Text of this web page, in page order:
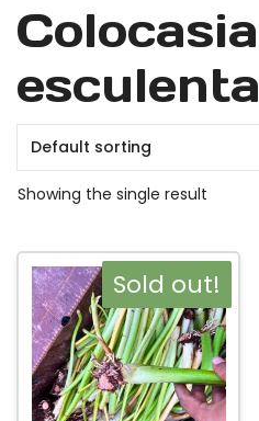
Colocasia
esculenta
Showing the single result
Sold out!